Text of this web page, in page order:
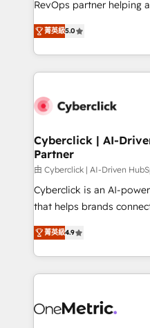
the United States, EU,
America. From casual user to super fan: make
RevOps partner helping
grow with clarity,
Operating across the UK,
Canada, we’ve
HubSpot projects for
combine HubSpot, data,
and technology for
growth. Our expertise
architecture, AI
delivered through our
for responsible AI adoption. As a
we blend strategy,
organisations scale
菁英級5.0
Cyberclick | AI-
Partner
由 Cyberclick | AI-Driven
Cyberclick is an AI-
that helps brands
creativity to achieve
Barcelona and operating
the UK, we support
smarter marketing,
Iberia (Spain &
菁英級4.9